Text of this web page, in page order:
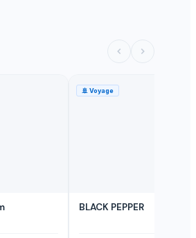
🚢 Voyage
BLACK PEPPER